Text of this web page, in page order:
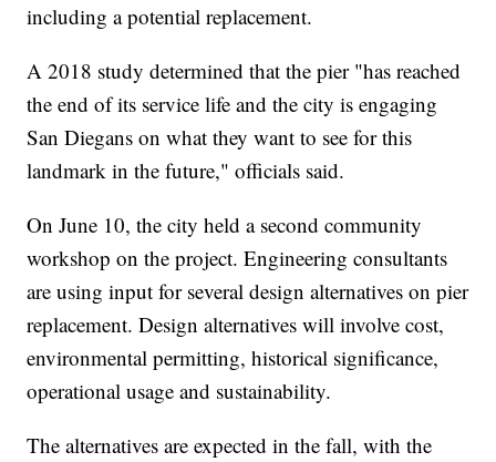
including a potential replacement.
A 2018 study determined that the pier "has reached
the end of its service life and the city is engaging
San Diegans on what they want to see for this
landmark in the future," officials said.
On June 10, the city held a second community
workshop on the project. Engineering consultants
are using input for several design alternatives on pier
replacement. Design alternatives will involve cost,
environmental permitting, historical significance,
operational usage and sustainability.
The alternatives are expected in the fall, with the